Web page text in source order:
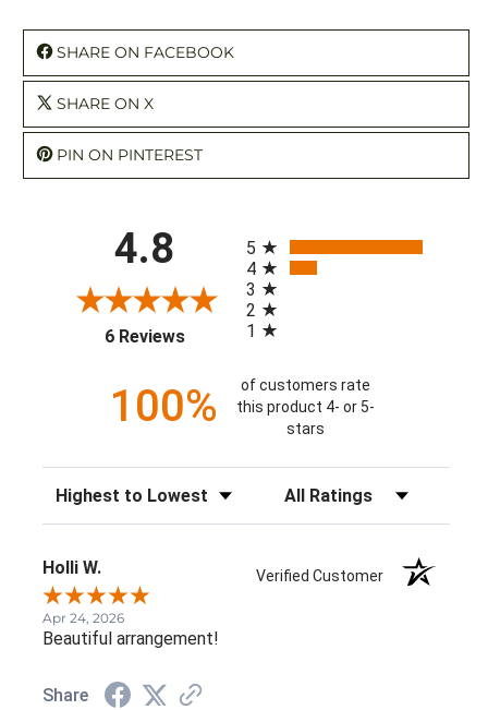
SHARE ON FACEBOOK
SHARE ON X
PIN ON PINTEREST
4.8
6 Reviews(opens in a new tab)
5
4
3
2
1
100%
of customers rate
this product 4- or 5-
stars
Sort Reviews Filter Reviews by Rating
Holli W. Verified Customer
Apr 24, 2026
Beautiful arrangement!
Share